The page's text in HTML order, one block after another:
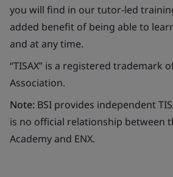
you will find in our tutor-led
added benefit of being able to
and at any time.
“TISAX” is a registered trademark
Association.
Note: BSI provides independent
is no official relationship between
Academy and ENX.